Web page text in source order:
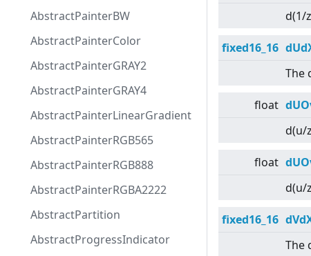
AbstractPainterBW
AbstractPainterColor
AbstractPainterGRAY2
AbstractPainterGRAY4
AbstractPainterLinearGradient
AbstractPainterRGB565
AbstractPainterRGB888
AbstractPainterRGBA2222
AbstractPartition
AbstractProgressIndicator
d(1/
fixed16_16
The
float
d(u/
float
d(u/
fixed16_16
The